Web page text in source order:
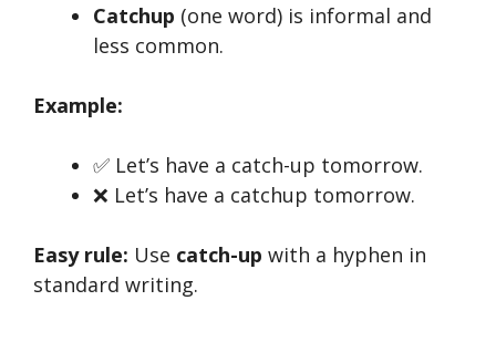
Catchup (one word) is informal and
less common.
Example:
✅ Let’s have a catch-up tomorrow.
❌ Let’s have a catchup tomorrow.
Easy rule: Use catch-up with a hyphen in
standard writing.